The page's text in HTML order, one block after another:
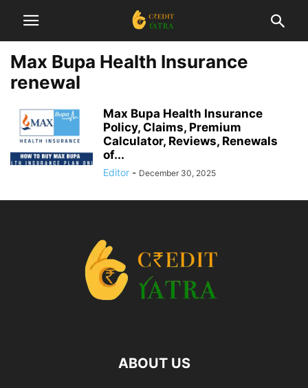
Max Bupa Health Insurance
renewal
Max Bupa Health Insurance
Policy, Claims, Premium
Calculator, Reviews, Renewals
of...
Editor - December 30, 2025
ABOUT US